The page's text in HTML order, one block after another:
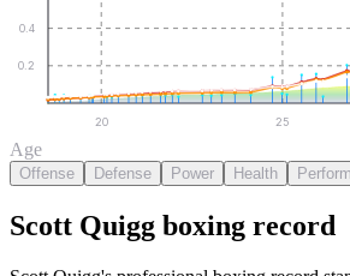
0.2
0.4
20 25
Age
Offense Defense Power Health
Scott Quigg boxing record